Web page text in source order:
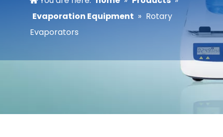
Evaporation Equipment » Rotary
Evaporators